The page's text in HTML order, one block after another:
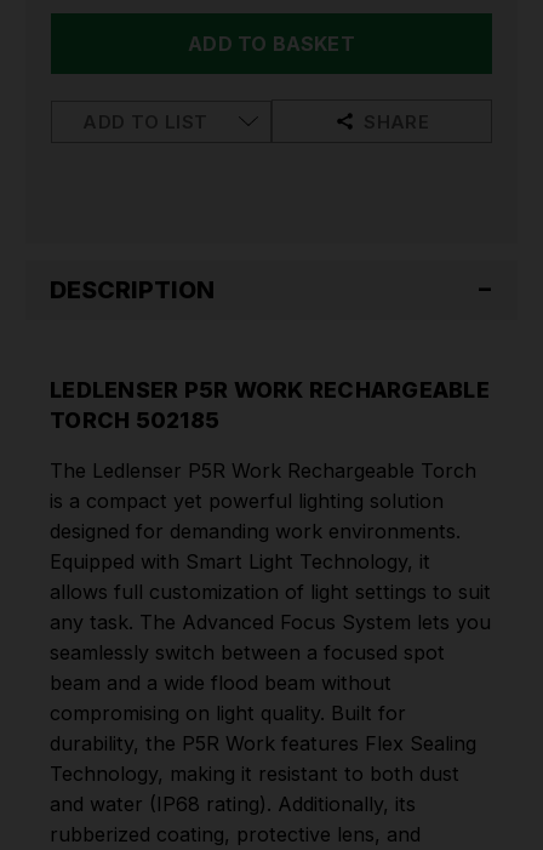
P5R
DESCRIPTION
LEDLENSER P5R WORK RECHARGEABLE
TORCH 502185
The Ledlenser P5R Work Rechargeable Torch
is a compact yet powerful lighting solution
designed for demanding work environments.
Equipped with Smart Light Technology, it
allows full customization of light settings to suit
any task. The Advanced Focus System lets you
seamlessly switch between a focused spot
beam and a wide flood beam without
compromising on light quality. Built for
durability, the P5R Work features Flex Sealing
Technology, making it resistant to both dust
and water (IP68 rating). Additionally, its
rubberized coating, protective lens, and